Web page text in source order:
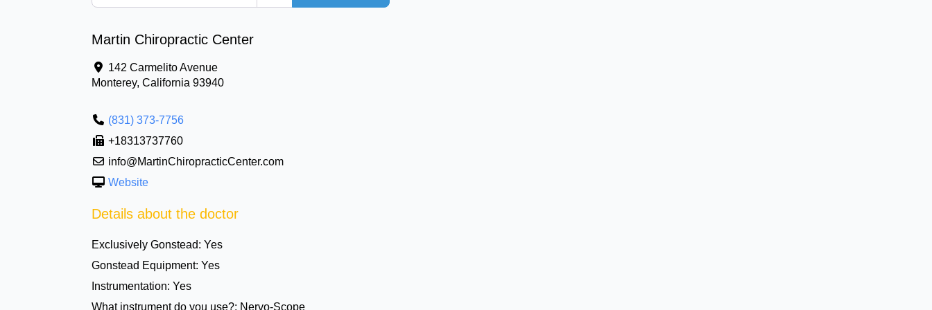
Martin Chiropractic Center
142 Carmelito Avenue
Monterey, California 93940
(831) 373-7756
+18313737760
info@MartinChiropracticCenter.com
Website
Details about the doctor
Exclusively Gonstead: Yes
Gonstead Equipment: Yes
Instrumentation: Yes
What instrument do you use?: Nervo-Scope